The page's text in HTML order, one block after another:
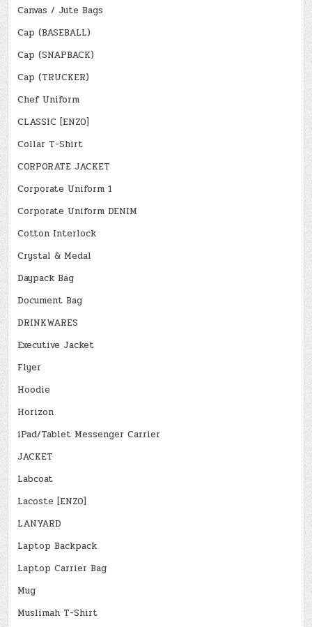
Canvas / Jute Bags
Cap (BASEBALL)
Cap (SNAPBACK)
Cap (TRUCKER)
Chef Uniform
CLASSIC [ENZO]
Collar T-Shirt
CORPORATE JACKET
Corporate Uniform 1
Corporate Uniform DENIM
Cotton Interlock
Crystal & Medal
Daypack Bag
Document Bag
DRINKWARES
Executive Jacket
Flyer
Hoodie
Horizon
iPad/Tablet Messenger Carrier
JACKET
Labcoat
Lacoste [ENZO]
LANYARD
Laptop Backpack
Laptop Carrier Bag
Mug
Muslimah T-Shirt